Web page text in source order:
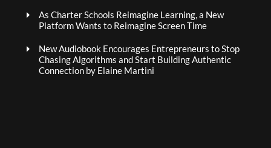
As Charter Schools Reimagine Learning, a New
Platform Wants to Reimagine Screen Time
New Audiobook Encourages Entrepreneurs to Stop
Chasing Algorithms and Start Building Authentic
Connection by Elaine Martini